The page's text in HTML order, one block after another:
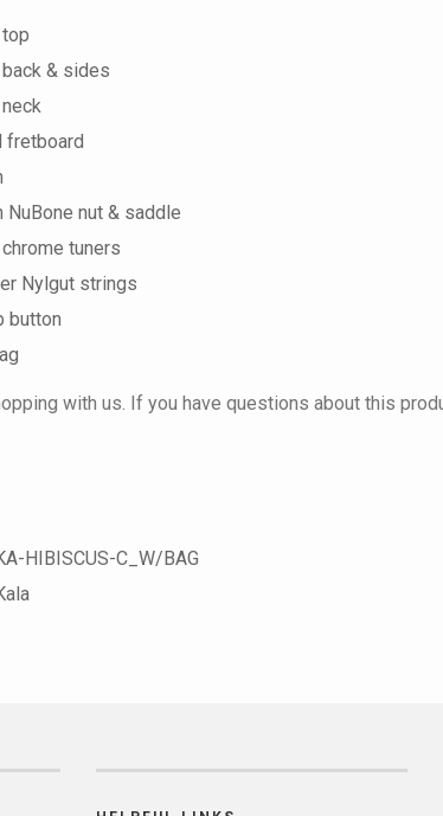
& sides
fretboard
NuBone nut & saddle
tuners
Nylgut strings
button
with us. If you have questions about this
HIBISCUS-C_W/BAG